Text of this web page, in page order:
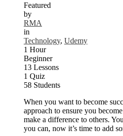
Featured
by
RMA
in
Technology, Udemy
1 Hour
Beginner
13 Lessons
1 Quiz
58 Students
When you want to become
approach to ensure you
make a difference to others.
you can, now it’s time to add